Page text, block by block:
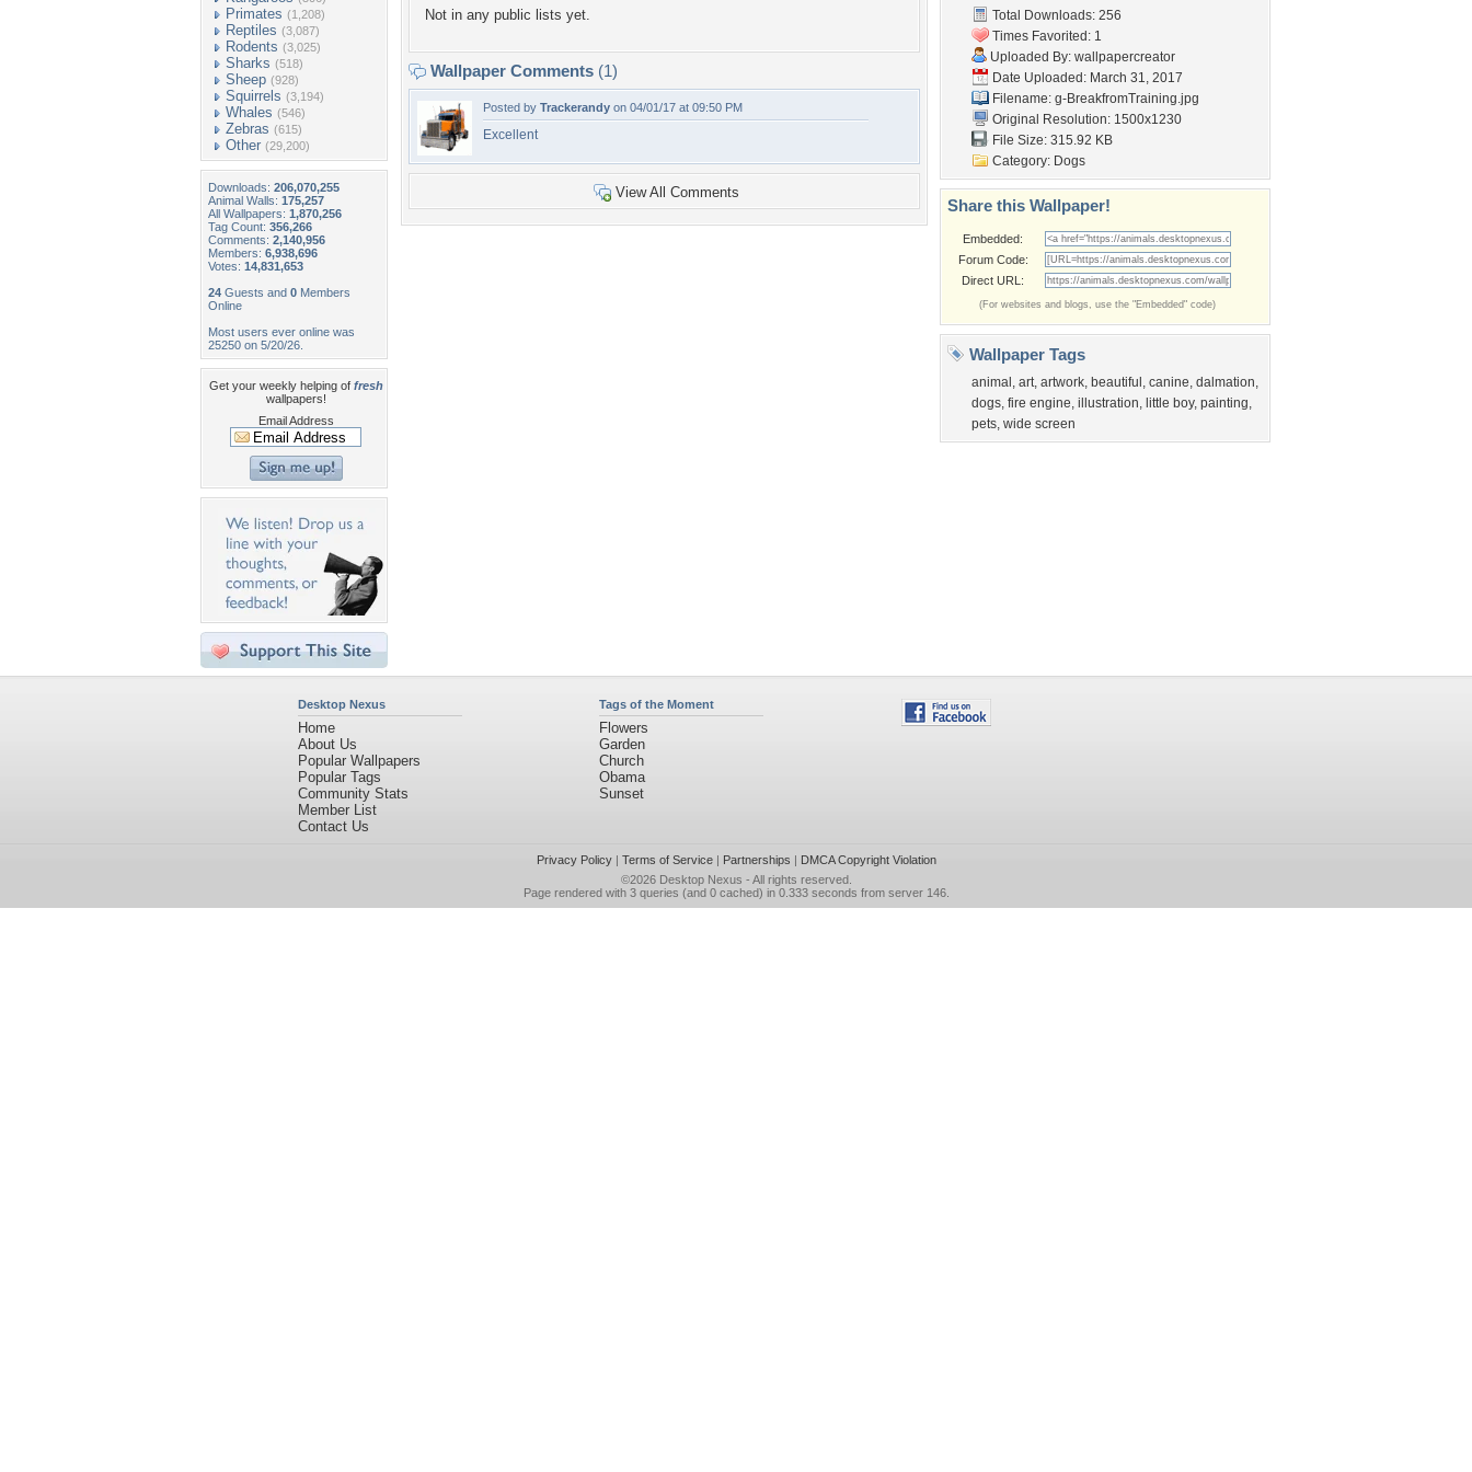
Primates (1,208)
Reptiles (3,087)
Rodents (3,025)
Sharks (518)
Sheep (928)
Squirrels (3,194)
Whales (546)
Zebras (615)
Other (29,200)
Downloads: 206,070,255
Animal Walls: 175,257
All Wallpapers: 1,870,256
Tag Count: 356,266
Comments: 2,140,956
Members: 6,938,696
Votes: 14,831,653
24 Guests and 0 Members
Online
Most users ever online was
25250 on 5/20/26.
Get your weekly helping of fresh
wallpapers!
Email Address
Not in any public lists yet.
Wallpaper Comments (1)
Posted by Trackerandy on 04/01/17 at 09:50 PM
Excellent
View All Comments
Total Downloads: 256
Times Favorited: 1
Uploaded By: wallpapercreator
Date Uploaded: March 31, 2017
Filename: g-BreakfromTraining.jpg
Original Resolution: 1500x1230
File Size: 315.92 KB
Category: Dogs
Share this Wallpaper!
Embedded:
Forum Code:
Direct URL:
(For websites and blogs, use the "Embedded" code)
Wallpaper Tags
animal , art, artwork, beautiful , canine, dalmation,
dogs, fire engine, illustration, little boy, painting,
pets, wide screen
Desktop Nexus
Home
About Us
Popular Wallpapers
Popular Tags
Community Stats
Member List
Contact Us
Tags of the Moment
Flowers
Garden
Church
Obama
Sunset
Privacy Policy| Terms of Service| Partnerships | DMCA Copyright Violation
©2026 Desktop Nexus - All rights reserved.
Page rendered with 3 queries (and 0 cached) in 0.333 seconds from server 146.